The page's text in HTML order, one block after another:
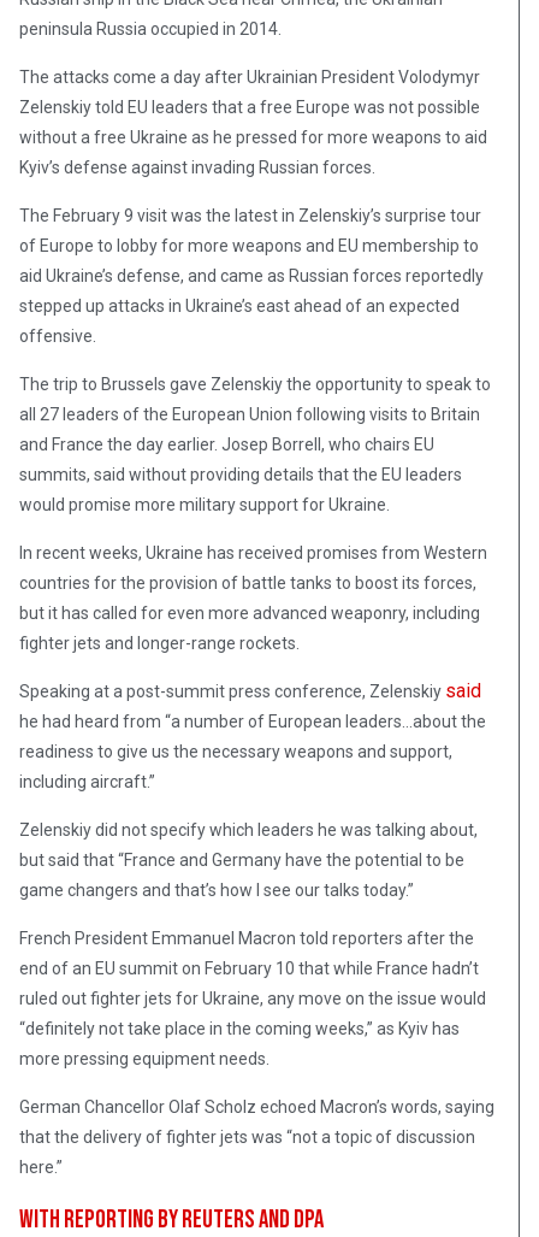
peninsula Russia occupied in 2014.
The attacks come a day after Ukrainian President Volodymyr
Zelenskiy told EU leaders that a free Europe was not possible
without a free Ukraine as he pressed for more weapons to aid
Kyiv’s defense against invading Russian forces.
The February 9 visit was the latest in Zelenskiy’s surprise tour
of Europe to lobby for more weapons and EU membership to
aid Ukraine’s defense, and came as Russian forces reportedly
stepped up attacks in Ukraine’s east ahead of an expected
offensive.
The trip to Brussels gave Zelenskiy the opportunity to speak to
all 27 leaders of the European Union following visits to Britain
and France the day earlier. Josep Borrell, who chairs EU
summits, said without providing details that the EU leaders
would promise more military support for Ukraine.
In recent weeks, Ukraine has received promises from Western
countries for the provision of battle tanks to boost its forces,
but it has called for even more advanced weaponry, including
fighter jets and longer-range rockets.
Speaking at a post-summit press conference, Zelenskiy said
he had heard from “a number of European leaders…about the
readiness to give us the necessary weapons and support,
including aircraft.”
Zelenskiy did not specify which leaders he was talking about,
but said that “France and Germany have the potential to be
game changers and that’s how I see our talks today.”
French President Emmanuel Macron told reporters after the
end of an EU summit on February 10 that while France hadn’t
ruled out fighter jets for Ukraine, any move on the issue would
“definitely not take place in the coming weeks,” as Kyiv has
more pressing equipment needs.
German Chancellor Olaf Scholz echoed Macron’s words, saying
that the delivery of fighter jets was “not a topic of discussion
here.”
With reporting by Reuters and dpa